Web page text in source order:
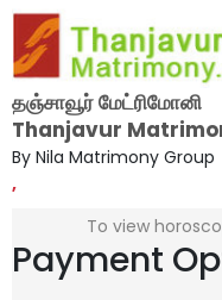
தஞ்சாவூர் மேட்ரிமோனி
Thanjavur
By Nila Matrimony Group
,
To view
Payment